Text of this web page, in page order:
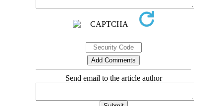
Send email to the article author